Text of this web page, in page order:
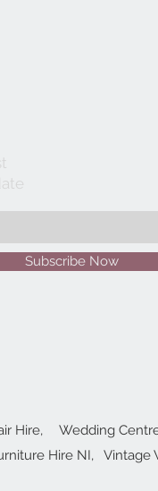
Subscribe Now
Hire,
Wedding
Vintage
Hire NI,